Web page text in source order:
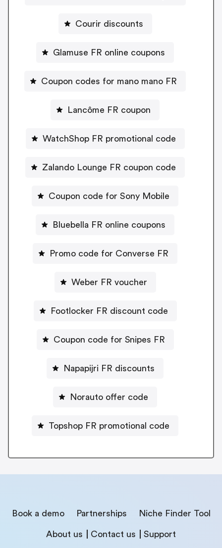
Courir discounts
Glamuse FR online coupons
Coupon codes for mano mano FR
Lancôme FR coupon
WatchShop FR promotional code
Zalando Lounge FR coupon code
Coupon code for Sony Mobile
Bluebella FR online coupons
Promo code for Converse FR
Weber FR voucher
Footlocker FR discount code
Coupon code for Snipes FR
Napapijri FR discounts
Norauto offer code
Topshop FR promotional code
Book a demo Partnerships Niche Finder Tool
About us Contact us Support